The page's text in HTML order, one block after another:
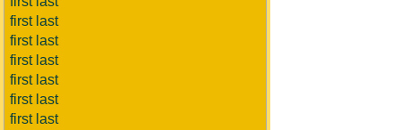
first last
first last
first last
first last
first last
first last